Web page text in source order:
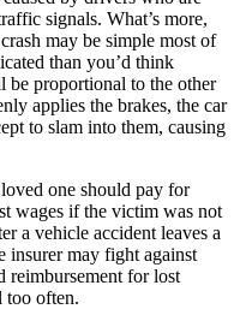
signals. What’s more,
may be simple most of
than you’d think
be proportional to the other
applies the brakes, the car
to slam into them, causing
one should pay for
wages if the victim was not
a vehicle accident leaves a
insurer may fight against
reimbursement for lost
too often.